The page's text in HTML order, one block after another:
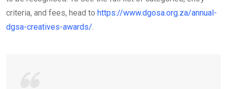
criteria, and fees, head to https://www.dgosa.org.za/annual-
dgsa-creatives-awards/